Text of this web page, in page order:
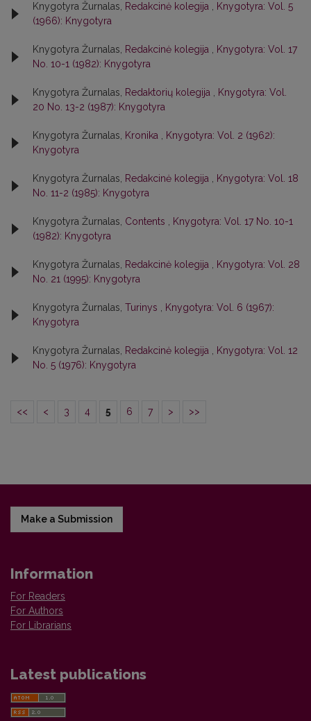
Knygotyra Žurnalas, Redakcinė kolegija
Knygotyra: Vol. 5
(1966): Knygotyra
Knygotyra Žurnalas, Redakcinė kolegija
Knygotyra: Vol. 17
No. 10-1 (1982): Knygotyra
Knygotyra Žurnalas, Redaktorių kolegija
Knygotyra: Vol.
20 No. 13-2 (1987): Knygotyra
Knygotyra Žurnalas, Kronika
Knygotyra: Vol. 2 (1962):
Knygotyra
Knygotyra Žurnalas, Redakcinė kolegija
Knygotyra: Vol. 18
No. 11-2 (1985): Knygotyra
Knygotyra Žurnalas, Contents
Knygotyra: Vol. 17 No. 10-1
(1982): Knygotyra
Knygotyra Žurnalas, Redakcinė kolegija
Knygotyra: Vol. 28
No. 21 (1995): Knygotyra
Knygotyra Žurnalas, Turinys
Knygotyra: Vol. 6 (1967):
Knygotyra
Knygotyra Žurnalas, Redakcinė kolegija
Knygotyra: Vol. 12
No. 5 (1976): Knygotyra
<< < 3 4 5 6 7 > >>
Make a Submission
Information
For Readers
For Authors
For Librarians
Latest publications